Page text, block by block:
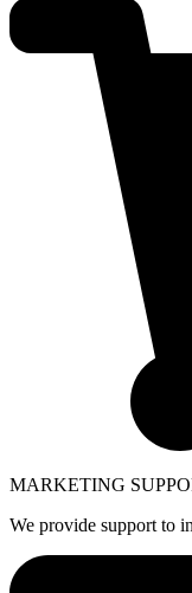
MARKETING
We provide support to